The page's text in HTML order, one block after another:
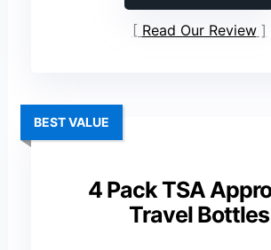
Read Our Review
4 Pack TSA
Travel Bottles
BEST VALUE